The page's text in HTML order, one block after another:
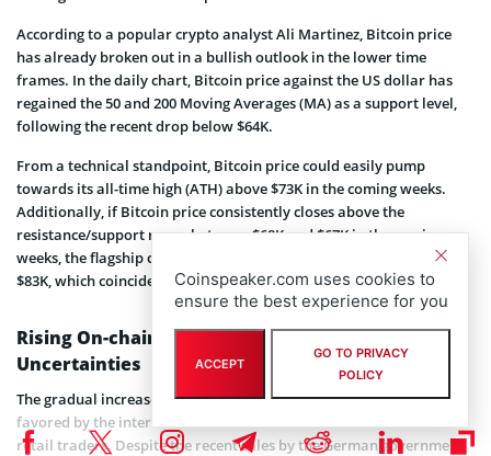
According to a popular crypto analyst Ali Martinez, Bitcoin price
has already broken out in a bullish outlook in the lower time
frames. In the daily chart, Bitcoin price against the US dollar has
regained the 50 and 200 Moving Averages (MA) as a support level,
following the recent drop below $64K.
From a technical standpoint, Bitcoin price could easily pump
towards its all-time high (ATH) above $73K in the coming weeks.
Additionally, if Bitcoin price consistently closes above the
resistance/support range between $68K and $67K in the coming
weeks, the flagship coin will be well positioned to reach at least
$83K, which coincides with the 1.618 daily Fibonacci Retracement.
Rising On-chain Activity amid Economic
Uncertainties
The gradual increase in Bitcoin’s on-chain activity has heavily been
favored by the interest over time from institutional investors and
retail traders. Despite the recent sales by the German government
Coinspeaker.com uses cookies to
ensure the best experience for you
ACCEPT
GO TO PRIVACY
POLICY